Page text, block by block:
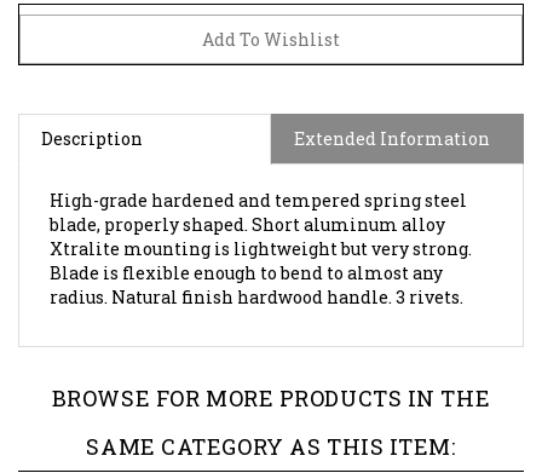
Description Extended Information
High-grade hardened and tempered spring steel
blade, properly shaped. Short aluminum alloy
Xtralite mounting is lightweight but very strong.
Blade is flexible enough to bend to almost any
radius. Natural finish hardwood handle. 3 rivets.